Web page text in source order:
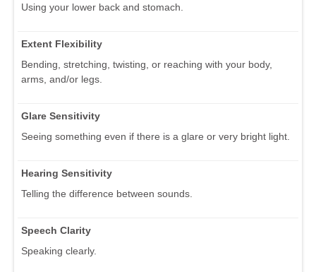
Using your lower back and stomach.
Extent Flexibility
Bending, stretching, twisting, or reaching with your body,
arms, and/or legs.
Glare Sensitivity
Seeing something even if there is a glare or very bright light.
Hearing Sensitivity
Telling the difference between sounds.
Speech Clarity
Speaking clearly.